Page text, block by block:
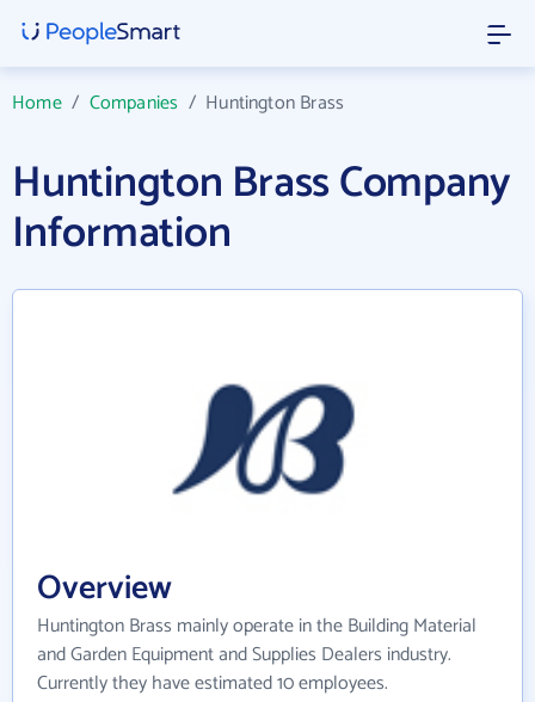
Home/ Companies / Huntington Brass
Huntington Brass Company
Information
Overview
Huntington Brass mainly operate in the Building Material
and Garden Equipment and Supplies Dealers industry.
Currently they have estimated 10 employees.